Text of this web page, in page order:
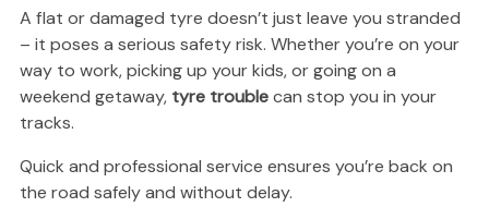
A flat or damaged tyre doesn’t just leave you stranded
– it poses a serious safety risk. Whether you’re on your
way to work, picking up your kids, or going on a
weekend getaway, tyre troublecan stop you in your
tracks.
Quick and professional service ensures you’re back on
the road safely and without delay.